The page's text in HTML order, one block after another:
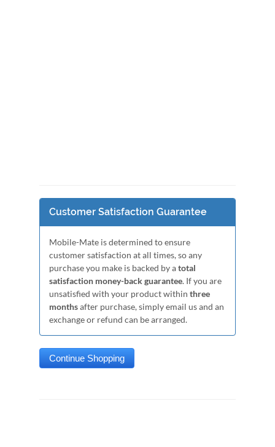
Customer Satisfaction Guarantee
Mobile-Mate is determined to ensure
customer satisfaction at all times, so any
purchase you make is backed by atotal
satisfaction money-back guarantee. If you are
unsatisfied with your product within three
monthsafter purchase, simply email us and an
exchange or refund can be arranged.